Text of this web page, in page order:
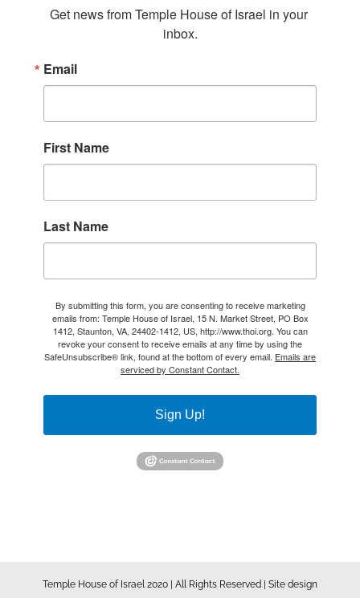
Get news from Temple House of Israel in your
inbox.
Email
First Name
Last Name
By submitting this form, you are consenting to receive marketing
emails from: Temple House of Israel, 15 N. Market Street, PO Box
1412, Staunton, VA, 24402-1412, US, http://www.thoi.org. You can
revoke your consent to receive emails at any time by using the
SafeUnsubscribe® link, found at the bottom of every email. Emails are
serviced by Constant Contact.
Sign Up!
Temple House of Israel 2020 | All Rights Reserved | Site design